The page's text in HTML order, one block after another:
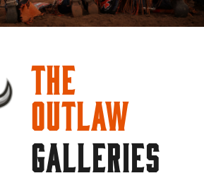
The
Outlaw
GALLERIES